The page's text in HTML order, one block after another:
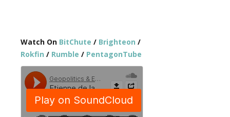
Watch On BitChute / Brighteon /
Rokfin / Rumble / PentagonTube